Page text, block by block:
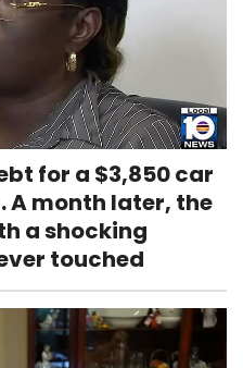
for a $3,850 car
A month later, the
a shocking
touched